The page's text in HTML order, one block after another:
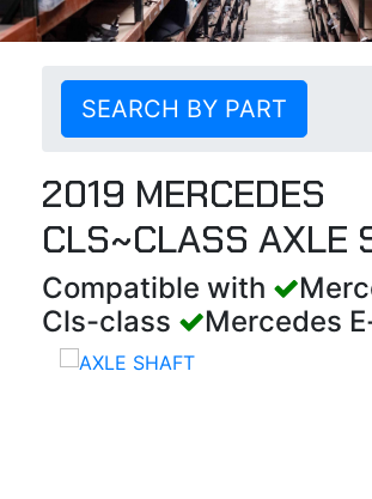
SEARCH BY PART
2019 MERCEDES
CLS~CLASS AXLE
Compatible with
Cls-class
Mercedes